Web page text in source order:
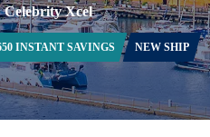
Celebrity Xcel
INSTANT SAVINGS NEW SHIP